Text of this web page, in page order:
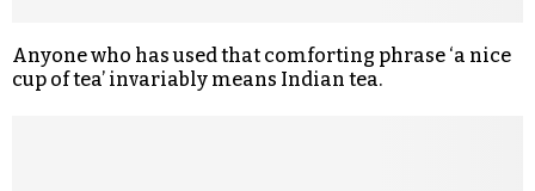
Anyone who has used that comforting phrase ‘a nice
cup of tea’ invariably means Indian tea.